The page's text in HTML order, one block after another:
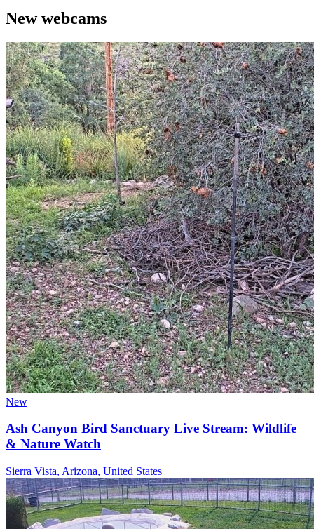
New webcams
New
Ash Canyon Bird Sanctuary Live Stream: Wildlife
& Nature Watch
Sierra Vista, Arizona, United States